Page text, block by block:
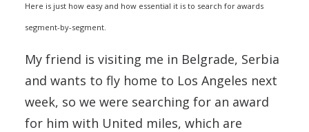
Here is just how easy and how essential it is to search for awards
segment-by-segment.
My friend is visiting me in Belgrade, Serbia
and wants to fly home to Los Angeles next
week, so we were searching for an award
for him with United miles, which are